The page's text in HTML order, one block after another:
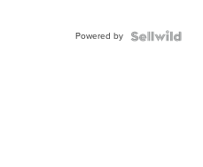
Powered by